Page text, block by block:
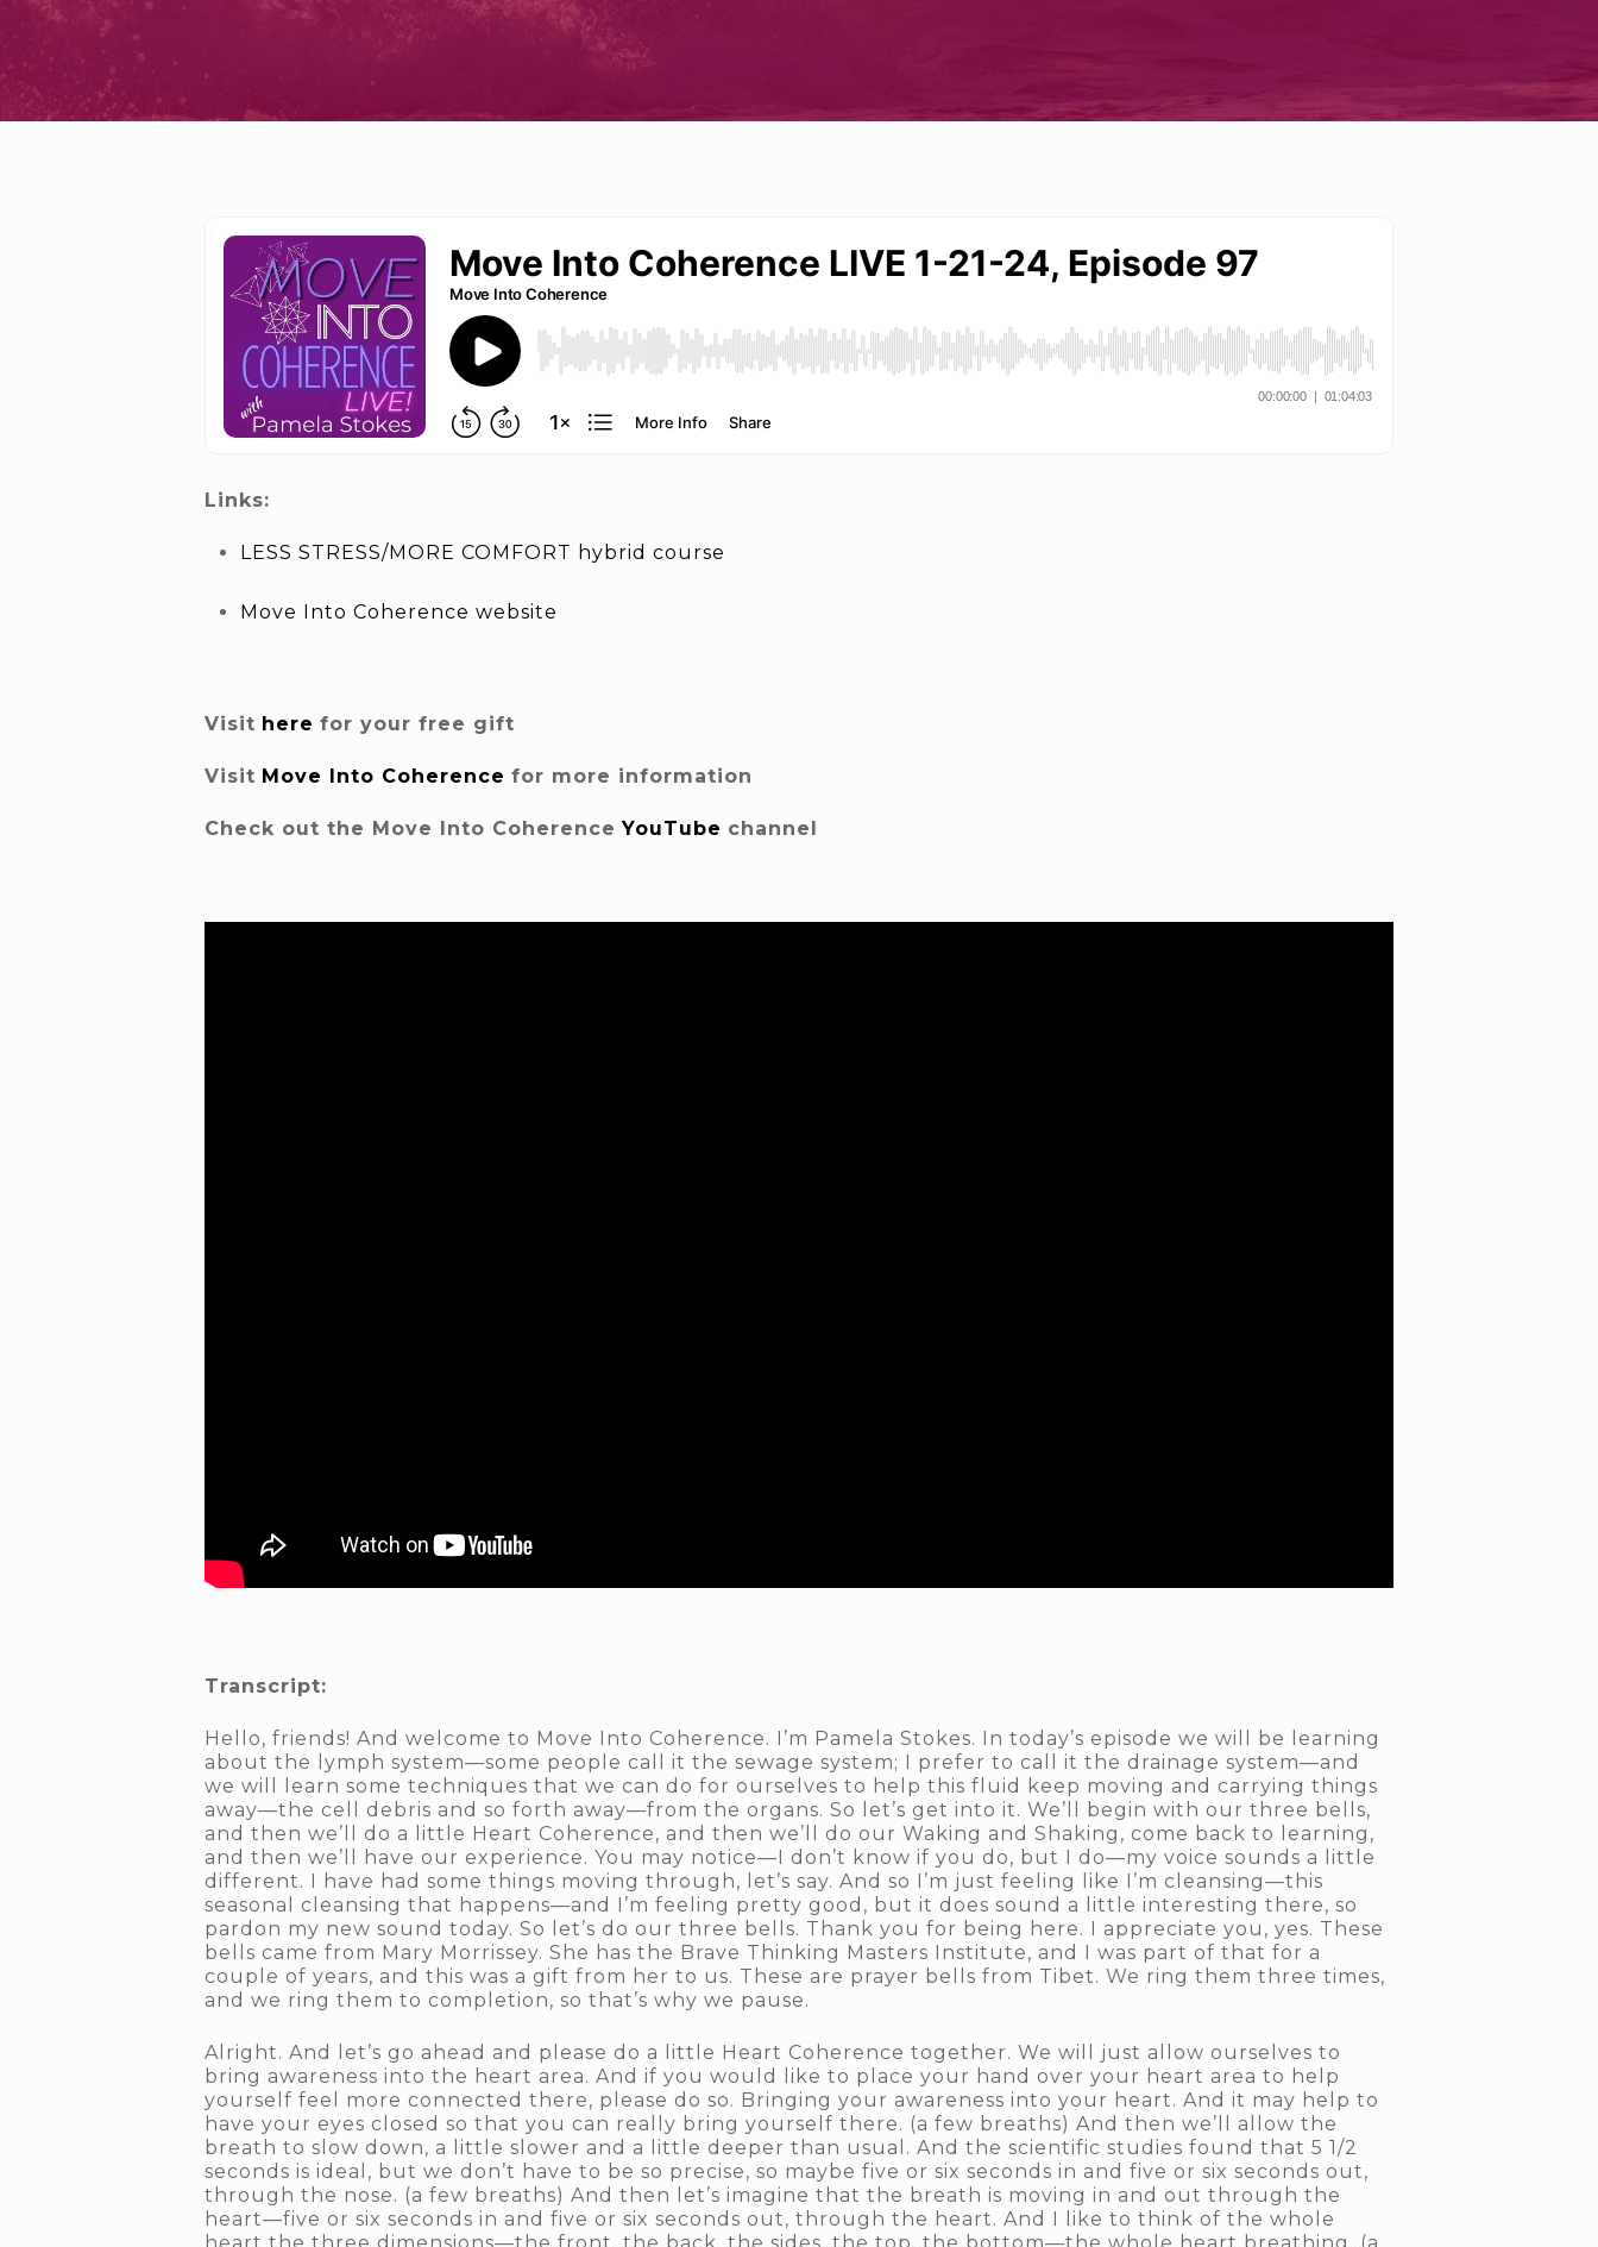
Links:
LESS STRESS/MORE COMFORT hybrid course
Move Into Coherence website
Visit here for your free gift
Visit Move Into Coherence for more information
Check out the Move Into Coherence YouTube channel
Transcript:
Hello, friends! And welcome to Move Into Coherence. I’m Pamela Stokes. In today’s episode we will be learning
about the lymph system—some people call it the sewage system; I prefer to call it the drainage system—and
we will learn some techniques that we can do for ourselves to help this fluid keep moving and carrying things
away—the cell debris and so forth away—from the organs. So let’s get into it. We’ll begin with our three bells,
and then we’ll do a little Heart Coherence, and then we’ll do our Waking and Shaking, come back to learning,
and then we’ll have our experience. You may notice—I don’t know if you do, but I do—my voice sounds a little
different. I have had some things moving through, let’s say. And so I’m just feeling like I’m cleansing—this
seasonal cleansing that happens—and I’m feeling pretty good, but it does sound a little interesting there, so
pardon my new sound today. So let’s do our three bells. Thank you for being here. I appreciate you, yes. These
bells came from Mary Morrissey. She has the Brave Thinking Masters Institute, and I was part of that for a
couple of years, and this was a gift from her to us. These are prayer bells from Tibet. We ring them three times,
and we ring them to completion, so that’s why we pause.
Alright. And let’s go ahead and please do a little Heart Coherence together. We will just allow ourselves to
bring awareness into the heart area. And if you would like to place your hand over your heart area to help
yourself feel more connected there, please do so. Bringing your awareness into your heart. And it may help to
have your eyes closed so that you can really bring yourself there. (a few breaths) And then we’ll allow the
breath to slow down, a little slower and a little deeper than usual. And the scientific studies found that 5 1/2
seconds is ideal, but we don’t have to be so precise, so maybe five or six seconds in and five or six seconds out,
through the nose. (a few breaths) And then let’s imagine that the breath is moving in and out through the
heart—five or six seconds in and five or six seconds out, through the heart. And I like to think of the whole